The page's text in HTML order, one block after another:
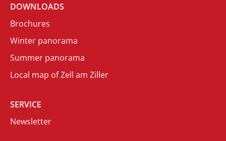
DOWNLOADS
Brochures
Winter panorama
Summer panorama
Local map of Zell am Ziller
SERVICE
Newsletter